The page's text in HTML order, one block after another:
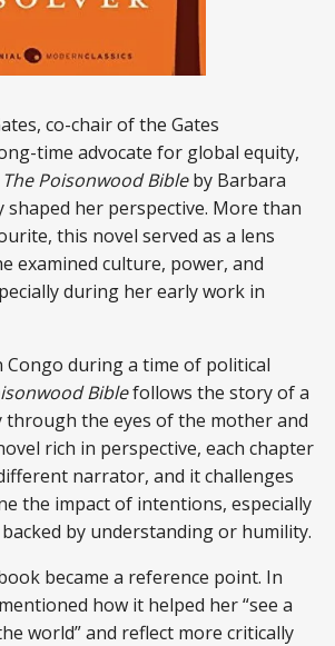
co-chair of the Gates
time advocate for global equity,
The Poisonwood Bibleby Barbara
shaped her perspective. More than
this novel served as a lens
examined culture, power, and
during her early work in
Congo during a time of political
Biblefollows the story of a
through the eyes of the mother and
rich in perspective, each chapter
narrator, and it challenges
the impact of intentions, especially
by understanding or humility.
became a reference point. In
how it helped her “see a
world” and reflect more critically